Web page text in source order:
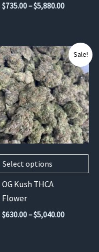
$735.00–$5,880.00Price
$5,880.00
Sale!
Select options
OG Kush THCA
Flower
$630.00–$5,040.00Price